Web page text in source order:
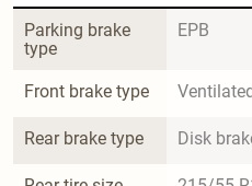
Parking brake
type
EPB
Front brake type Ventilated
Rear brake type Disk